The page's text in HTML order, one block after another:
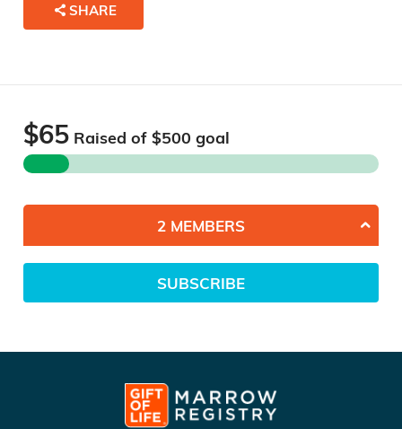
SHARE
$65 Raised of $500 goal
2 MEMBERS
SUBSCRIBE